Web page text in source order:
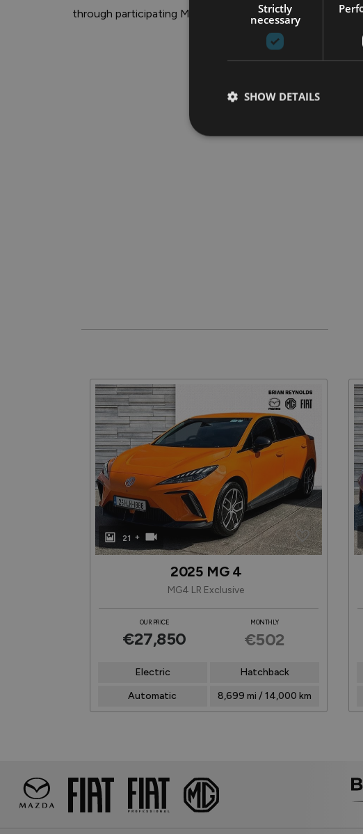
through participating MG dealers only. Full details available
21 +
2025 MG 4
MG4 LR Exclusive
OUR PRICE
€27,850
MONTHLY
€502
Electric
Hatchback
Automatic
8,699 mi / 14,000 km
Strictly
necessary
SHOW DETAILS